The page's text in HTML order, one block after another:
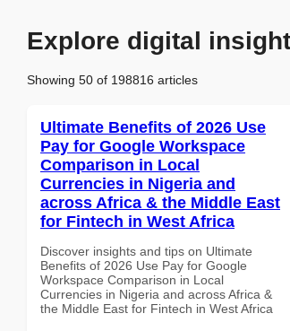
Explore digital
Showing 50 of 198816 articles
Ultimate Benefits of 2026 Use
Pay for Google Workspace
Comparison in Local
Currencies in Nigeria and
across Africa & the Middle East
for Fintech in West Africa
Discover insights and tips on Ultimate
Benefits of 2026 Use Pay for Google
Workspace Comparison in Local
Currencies in Nigeria and across Africa &
the Middle East for Fintech in West Africa